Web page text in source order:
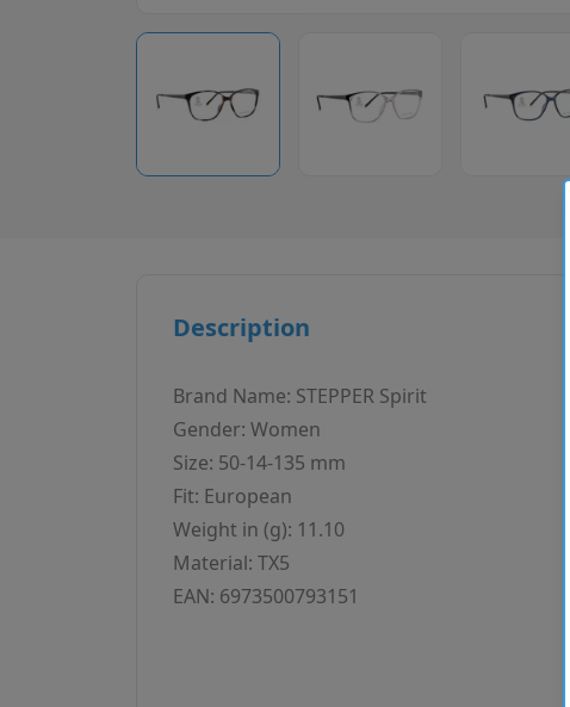
Description
Brand Name: STEPPER Spirit
Gender: Women
Size: 50-14-135 mm
Fit: European
Weight in (g): 11.10
Material: TX5
EAN: 6973500793151